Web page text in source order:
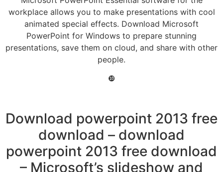
workplace allows you to make presentations with cool
animated special effects. Download Microsoft
PowerPoint for Windows to prepare stunning
presentations, save them on cloud, and share with other
people.
❿
Download powerpoint 2013 free
download – download
powerpoint 2013 free download
– Microsoft’s slideshow and